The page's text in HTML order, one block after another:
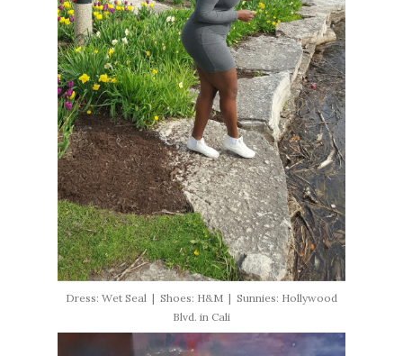
Dress: Wet Seal | Shoes: H&M | Sunnies: Hollywood
Blvd. in Cali